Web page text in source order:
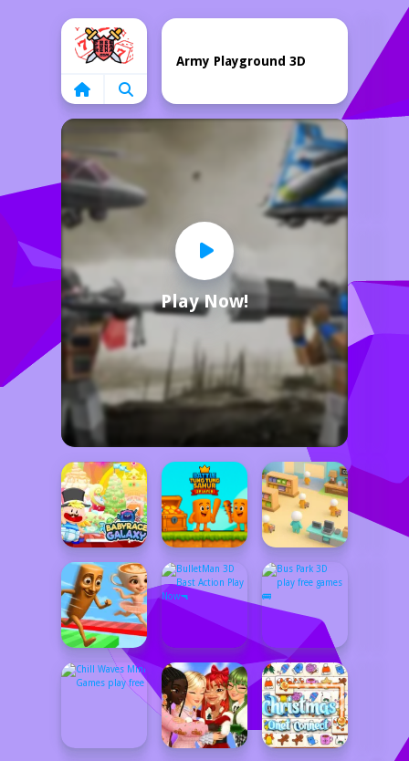
Home
Play Now!
Army Playground 3D